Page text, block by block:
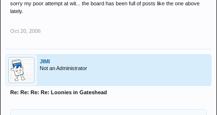
sorry my poor attempt at wit... the board has been full of posts like the one above
lately.
Oct 20, 2006
JIMI
Not an Administrator
Re: Re: Re: Re: Loonies in Gateshead